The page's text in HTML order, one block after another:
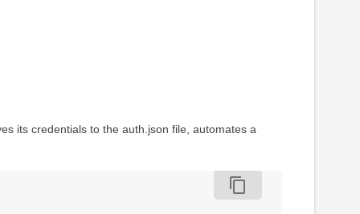
its credentials to the auth.json file, automates a
content_copy